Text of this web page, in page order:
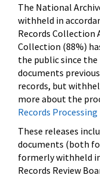
The National
withheld in
Records
Collection (88%)
the public since the
documents
records, but
more about the
Records
These releases
documents (both
formerly withheld
Records Review